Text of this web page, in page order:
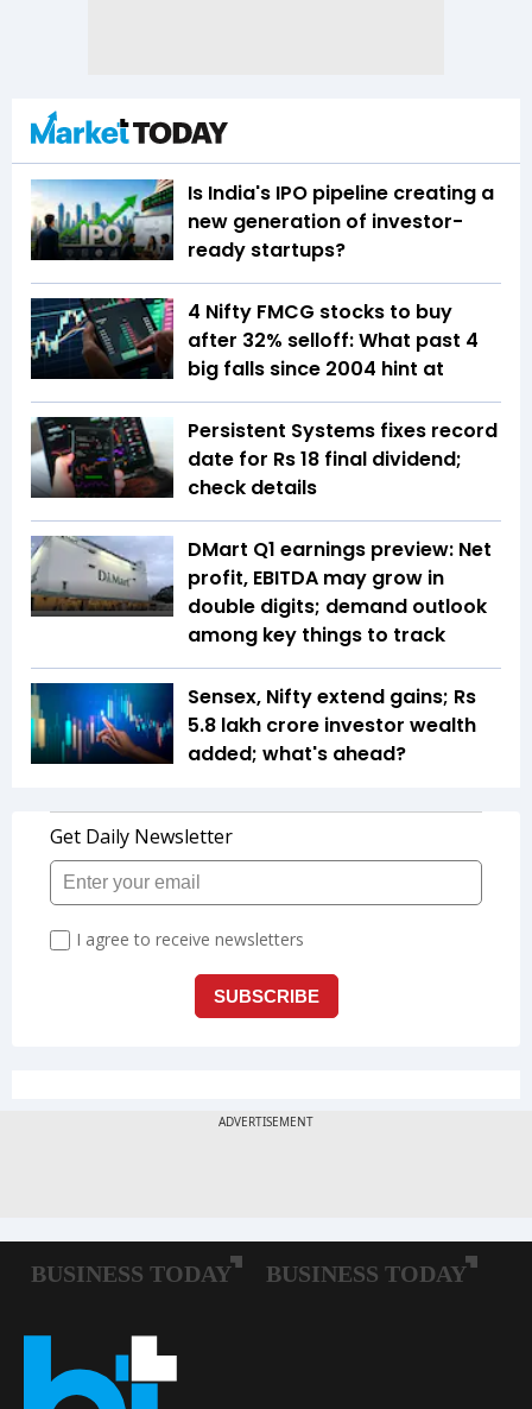
Is India's IPO pipeline creating a
new generation of investor-
ready startups?
4 Nifty FMCG stocks to buy
after 32% selloff: What past 4
big falls since 2004 hint at
Persistent Systems fixes record
date for Rs 18 final dividend;
check details
DMart Q1 earnings preview: Net
profit, EBITDA may grow in
double digits; demand outlook
among key things to track
Sensex, Nifty extend gains; Rs
5.8 lakh crore investor wealth
added; what's ahead?